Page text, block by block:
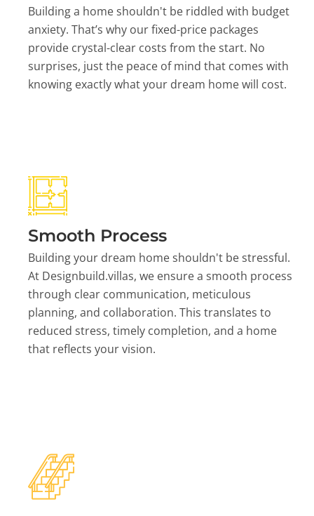
Building a home shouldn't be riddled with budget
anxiety. That’s why our fixed-price packages
provide crystal-clear costs from the start. No
surprises, just the peace of mind that comes with
knowing exactly what your dream home will cost.
Smooth Process
Building your dream home shouldn't be stressful.
At Designbuild.villas, we ensure a smooth process
through clear communication, meticulous
planning, and collaboration. This translates to
reduced stress, timely completion, and a home
that reflects your vision.